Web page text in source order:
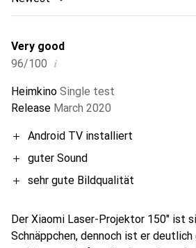
Very good
96/100 i
Heimkino Single test
Release March 2020
Android TV installiert
guter Sound
sehr gute Bildqualität
Der Xiaomi Laser-Projektor 150" ist
Schnäppchen, dennoch ist er